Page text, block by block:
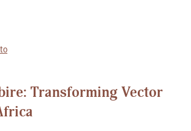
Transforming Vector